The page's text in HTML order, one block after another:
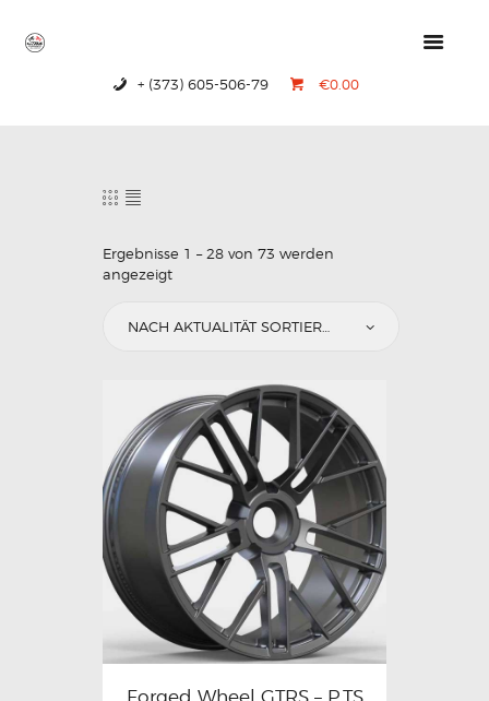
+ (373) 605-506-79 €0.00
CONTACTS
Ergebnisse 1 – 28 von 73 werden
angezeigt
Forged Wheel GTRS – P.TS